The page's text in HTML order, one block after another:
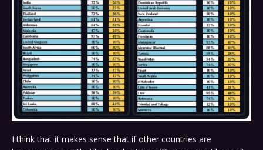
I think that it makes sense that if other countries are